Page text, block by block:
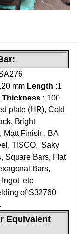
:
mm Length :1
Thickness : 100
plate (HR), Cold
Bright
Matt Finish , BA
TISCO, Saky
Square Bars, Flat
Bars,
etc
of S32760
.
Equivalent